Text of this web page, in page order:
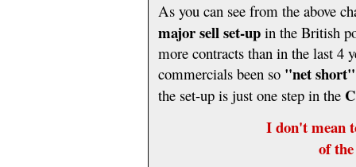
As you can see from the above
major sell set-up in the British
more contracts than in the last 4
commercials been so "net short"
the set-up is just one step in the
I don't mean
of